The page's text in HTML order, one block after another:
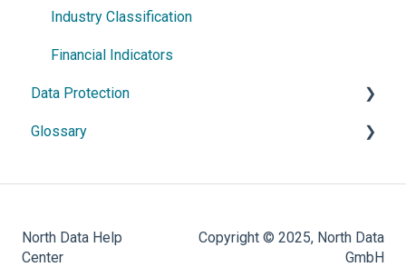
Czech Republic
Romania
Israel
Denmark
Norway
Industry Classification
Financial Indicators
Data Protection
General Information
Glossary
Key Performance Indicators
North Data Help
Center
Copyright © 2025, North Data
GmbH